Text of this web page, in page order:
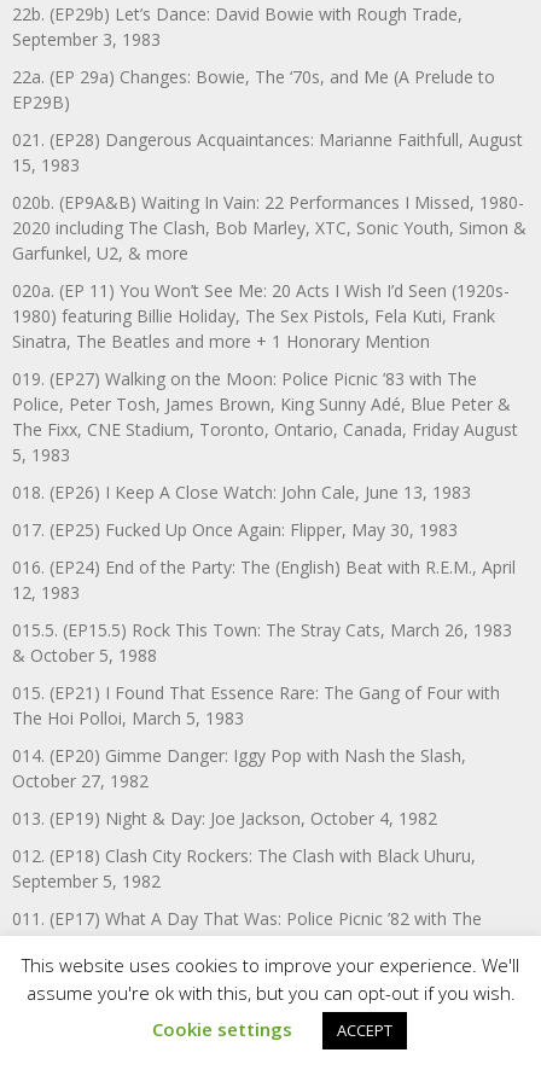
22b. (EP29b) Let’s Dance: David Bowie with Rough Trade,
September 3, 1983
22a. (EP 29a) Changes: Bowie, The ‘70s, and Me (A Prelude to
EP29B)
021. (EP28) Dangerous Acquaintances: Marianne Faithfull, August
15, 1983
020b. (EP9A&B) Waiting In Vain: 22 Performances I Missed, 1980-
2020 including The Clash, Bob Marley, XTC, Sonic Youth, Simon &
Garfunkel, U2, & more
020a. (EP 11) You Won’t See Me: 20 Acts I Wish I’d Seen (1920s-
1980) featuring Billie Holiday, The Sex Pistols, Fela Kuti, Frank
Sinatra, The Beatles and more + 1 Honorary Mention
019. (EP27) Walking on the Moon: Police Picnic ’83 with The
Police, Peter Tosh, James Brown, King Sunny Adé, Blue Peter &
The Fixx, CNE Stadium, Toronto, Ontario, Canada, Friday August
5, 1983
018. (EP26) I Keep A Close Watch: John Cale, June 13, 1983
017. (EP25) Fucked Up Once Again: Flipper, May 30, 1983
016. (EP24) End of the Party: The (English) Beat with R.E.M., April
12, 1983
015.5. (EP15.5) Rock This Town: The Stray Cats, March 26, 1983
& October 5, 1988
015. (EP21) I Found That Essence Rare: The Gang of Four with
The Hoi Polloi, March 5, 1983
014. (EP20) Gimme Danger: Iggy Pop with Nash the Slash,
October 27, 1982
013. (EP19) Night & Day: Joe Jackson, October 4, 1982
012. (EP18) Clash City Rockers: The Clash with Black Uhuru,
September 5, 1982
011. (EP17) What A Day That Was: Police Picnic ’82 with The
Police, Talking Heads, The (English) Beat, Joan Jett & The
Blackhearts, A Flock of Seagulls, & The Spoons, August 13, 1982
010. (EP16) Electricity: OMD with Mettle, March 9, 1982
009. (EP15) The Boiler: Police Picnic ‘81 with The Police, Specials,
This website uses cookies to improve your experience. We'll
assume you're ok with this, but you can opt-out if you wish.
Cookie settings
ACCEPT